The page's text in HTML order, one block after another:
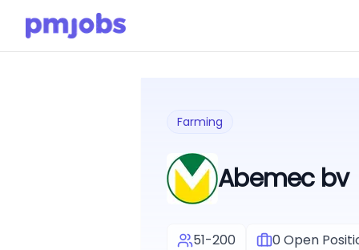
Farming
Abemec bv
51-200 0 Open